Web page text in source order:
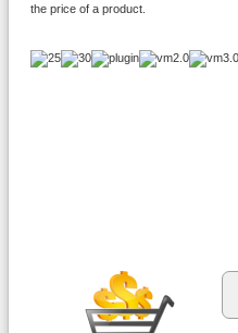
the price of a product.